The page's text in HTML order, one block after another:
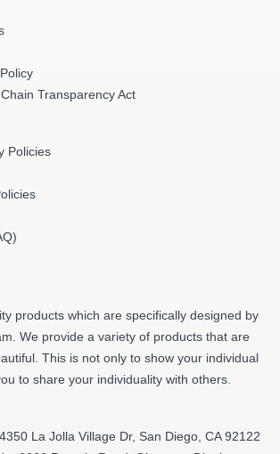
Transparency Act
Policies
products which are specifically designed by
We provide a variety of products that are
This is not only to show your individual
to share your individuality with others.
La Jolla Village Dr, San Diego, CA 92122